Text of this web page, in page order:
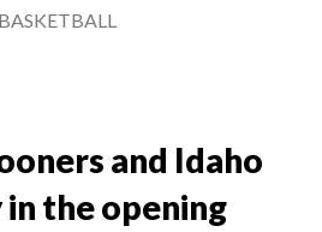
BASKETBALL
and Idaho
in the opening